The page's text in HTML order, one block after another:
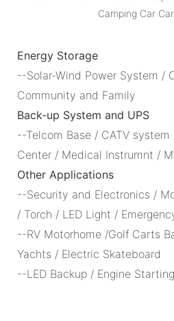
Energy Storage
--Solar-Wind Power System /
Community and Family
Back-up System and UPS
--Telcom Base / CATV
Center / Medical Instrumnt /
Other Applications
--Security and Electronics /
/ Torch / LED Light /
--RV Motorhome /Golf Carts
Yachts / Electric Skateboard
--LED Backup / Engine